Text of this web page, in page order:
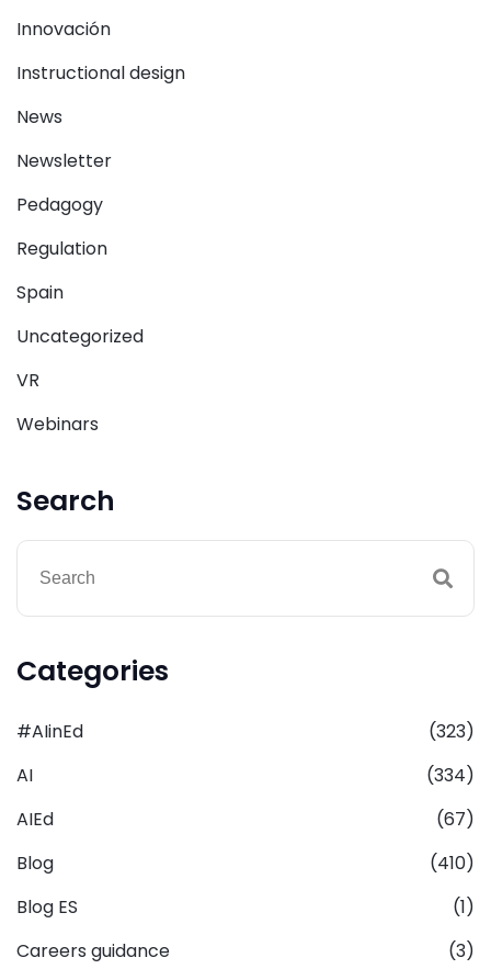
Innovación
Instructional design
News
Newsletter
Pedagogy
Regulation
Spain
Uncategorized
VR
Webinars
Search
Categories
#AIinEd
(323)
AI
(334)
AIEd
(67)
Blog
(410)
Blog ES
(1)
Careers guidance
(3)